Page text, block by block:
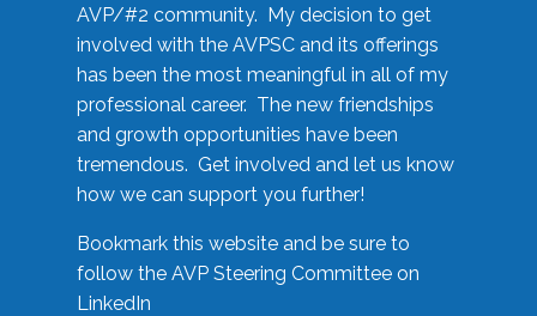
AVP/#2 community. My decision to get
involved with the AVPSC and its offerings
has been the most meaningful in all of my
professional career. The new friendships
and growth opportunities have been
tremendous. Get involved and let us know
how we can support you further!
Bookmark this website and be sure to
follow the AVP Steering Committee on
LinkedIn